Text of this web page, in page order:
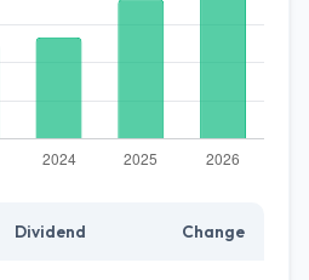
Dividend Change